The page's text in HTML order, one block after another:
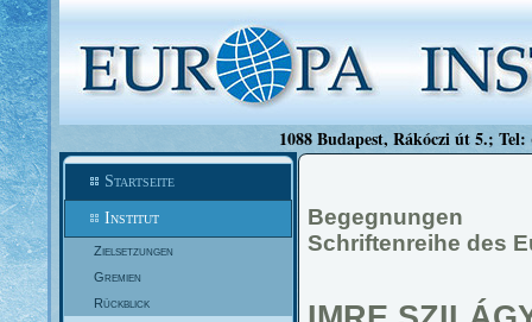
1088 Budapest, Rákóczi út 5.;
Startseite
Institut
Zielsetzungen
Gremien
Rückblick
Begegnungen
Schriftenreihe des